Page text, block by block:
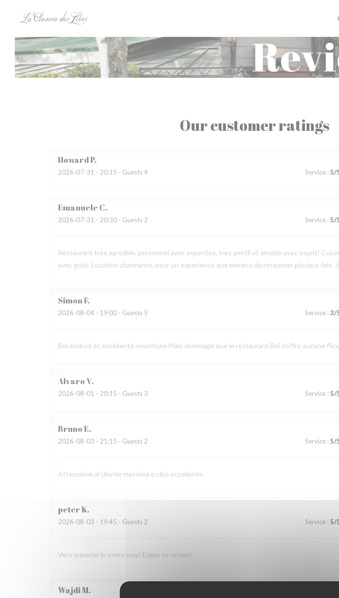
Our customer ratings
HowardP
2026-07-31 - 20:15 - Guests 4 Service: 5/
Emanuele C
2026-07-31 - 20:30 - Guests 2 Service: 5/
Restaurant tres agreable, personnel avec expertise, tres gentil et amable avec esprit!
avec goût. Location charmante, pour un experience que merece de retourner plusieur fois.
SimonF
2026-08-04 - 19:00 - Guests 5 Service: 3/
Bel endroit et excellente nourriture Mais dommage que le restaurant Bel n’offre aucune
AlvaroV
2026-08-01 - 20:15 - Guests 3 Service: 5/
BrunoE
2026-08-03 - 21:15 - Guests 2 Service: 5/
Attenzione al cliente massima e cibo eccellente
peterK
2026-08-03 - 19:45 - Guests 2 Service: 5/
Very superior in every way! Eager to return!
WajdiM